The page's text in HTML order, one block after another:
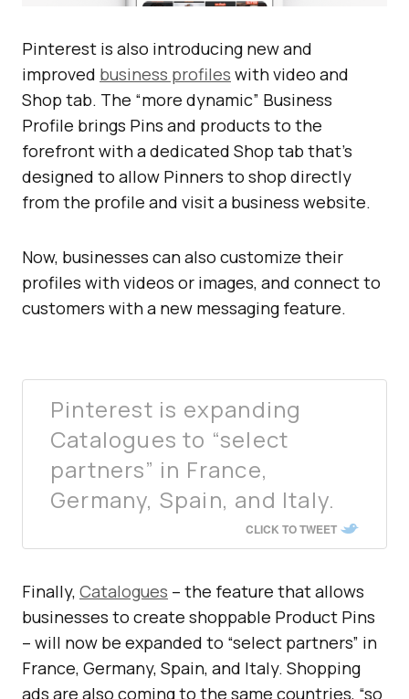
Pinterest is also introducing new and
improved business profiles with video and
Shop tab. The “more dynamic” Business
Profile brings Pins and products to the
forefront with a dedicated Shop tab that’s
designed to allow Pinners to shop directly
from the profile and visit a business website.
Now, businesses can also customize their
profiles with videos or images, and connect to
customers with a new messaging feature.
Pinterest is expanding
Catalogues to “select
partners” in France,
Germany, Spain, and Italy.
CLICK TO TWEET
Finally, Catalogues – the feature that allows
businesses to create shoppable Product Pins
– will now be expanded to “select partners” in
France, Germany, Spain, and Italy. Shopping
ads are also coming to the same countries, “so